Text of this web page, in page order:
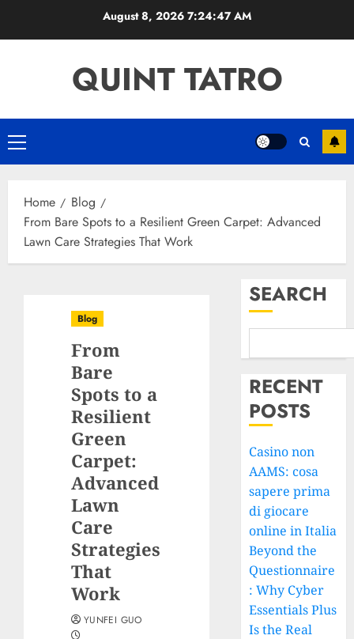
August 8, 2026 7:24:48 AM
QUINT TATRO
Primary
Menu
Home
Blog
From Bare Spots to a Resilient Green Carpet: Advanced
Lawn Care Strategies That Work
Blog
From
Bare
Spots to a
Resilient
Green
Carpet:
Advanced
Lawn
Care
Strategies
That
Work
YUNFEI GUO
SEARCH
RECENT
POSTS
Casino non
AAMS: cosa
sapere prima
di giocare
online in Italia
Beyond the
Questionnaire
: Why Cyber
Essentials Plus
Is the Real